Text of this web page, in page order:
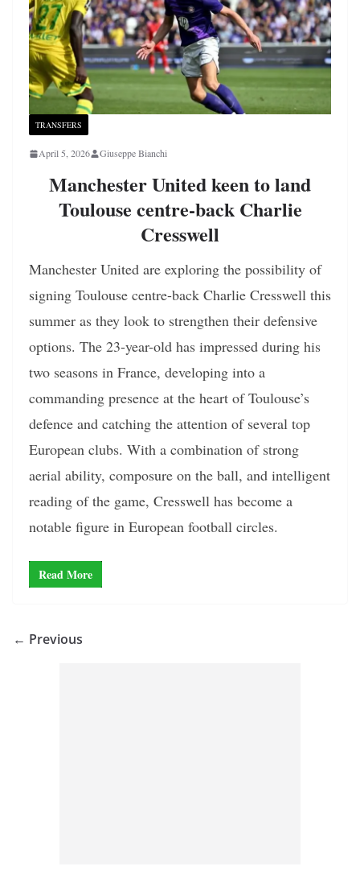
TRANSFERS
April 5, 2026 Giuseppe Bianchi
Manchester United keen to land
Toulouse centre-back Charlie
Cresswell
Manchester United are exploring the possibility of
signing Toulouse centre-back Charlie Cresswell this
summer as they look to strengthen their defensive
options. The 23-year-old has impressed during his
two seasons in France, developing into a
commanding presence at the heart of Toulouse’s
defence and catching the attention of several top
European clubs. With a combination of strong
aerial ability, composure on the ball, and intelligent
reading of the game, Cresswell has become a
notable figure in European football circles.
Read More
← Previous